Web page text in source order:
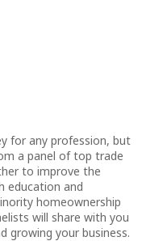
for any profession, but
a panel of top trade
to improve the
education and
homeownership
will share with you
growing your business.